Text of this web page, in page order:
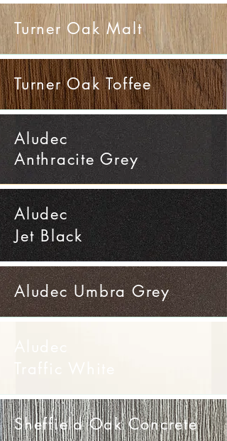
Turner Oak Malt
Turner Oak Toffee
Aludec
Anthracite Grey
Aludec
Jet Black
Aludec Umbra Grey
Sheffield Oak Concrete